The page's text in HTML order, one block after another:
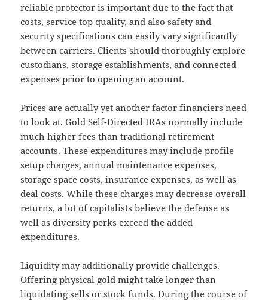
reliable protector is important due to the fact that
costs, service top quality, and also safety and
security specifications can easily vary significantly
between carriers. Clients should thoroughly explore
custodians, storage establishments, and connected
expenses prior to opening an account.
Prices are actually yet another factor financiers need
to look at. Gold Self-Directed IRAs normally include
much higher fees than traditional retirement
accounts. These expenditures may include profile
setup charges, annual maintenance expenses,
storage space costs, insurance expenses, as well as
deal costs. While these charges may decrease overall
returns, a lot of capitalists believe the defense as
well as diversity perks exceed the added
expenditures.
Liquidity may additionally provide challenges.
Offering physical gold might take longer than
liquidating sells or stock funds. During the course of